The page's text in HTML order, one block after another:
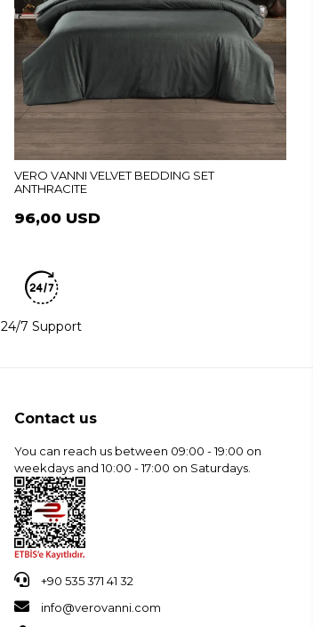
VERO VANNI VELVET BEDDING SET
ANTHRACITE
96,00 USD
24/7 Support
Contact us
You can reach us between 09:00 - 19:00 on
weekdays and 10:00 - 17:00 on Saturdays.
+90 535 371 41 32
info@verovanni.com